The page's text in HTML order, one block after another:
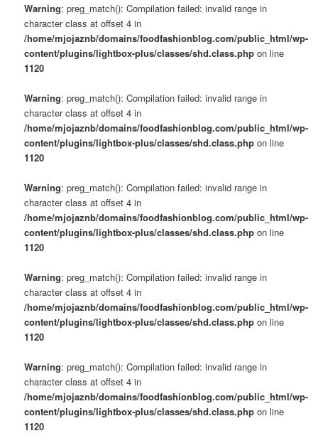
Warning: preg_match(): Compilation failed: invalid range in
character class at offset 4 in
/home/mjojaznb/domains/foodfashionblog.com/public_html/wp-
content/plugins/lightbox-plus/classes/shd.class.php on line
1120
Warning: preg_match(): Compilation failed: invalid range in
character class at offset 4 in
/home/mjojaznb/domains/foodfashionblog.com/public_html/wp-
content/plugins/lightbox-plus/classes/shd.class.php on line
1120
Warning: preg_match(): Compilation failed: invalid range in
character class at offset 4 in
/home/mjojaznb/domains/foodfashionblog.com/public_html/wp-
content/plugins/lightbox-plus/classes/shd.class.php on line
1120
Warning: preg_match(): Compilation failed: invalid range in
character class at offset 4 in
/home/mjojaznb/domains/foodfashionblog.com/public_html/wp-
content/plugins/lightbox-plus/classes/shd.class.php on line
1120
Warning: preg_match(): Compilation failed: invalid range in
character class at offset 4 in
/home/mjojaznb/domains/foodfashionblog.com/public_html/wp-
content/plugins/lightbox-plus/classes/shd.class.php on line
1120